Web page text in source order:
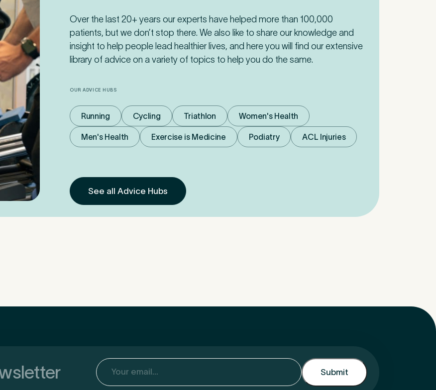
Over the last 20+ years our experts have helped more than 100,000
patients, but we don’t stop there. We also like to share our knowledge and
insight to help people lead healthier lives, and here you will find our extensive
library of advice on a variety of topics to help you do the same.
OUR ADVICE HUBS
Running Cycling Triathlon Women's Health
Men's Health Exercise is Medicine Podiatry ACL Injuries
See all Advice Hubs
Email